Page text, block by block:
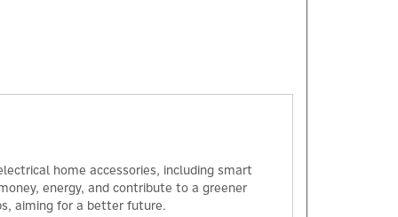
home accessories, including smart
energy, and contribute to a greener
aiming for a better future.